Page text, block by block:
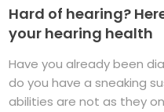
Hard of hearing?
your hearing health
Have you already been
do you have a sneaking
abilities are not as they